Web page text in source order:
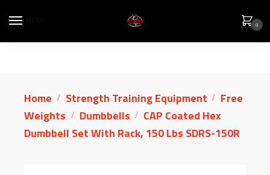
0
Home / Strength Training Equipment / Free
Weights / Dumbbells / CAP Coated Hex
Dumbbell Set With Rack, 150 Lbs SDRS-150R